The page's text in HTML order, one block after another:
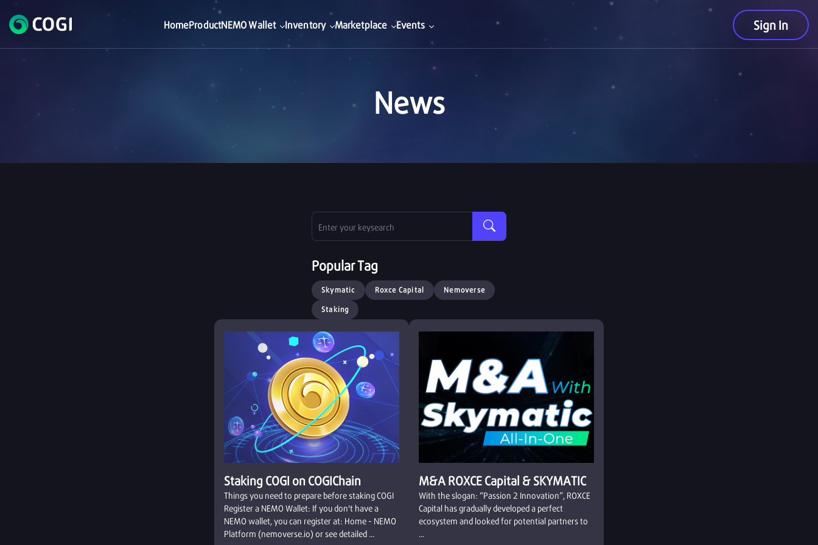
HomeProductNEMO Wallet Inventory Marketplace Events Sign In
News
Staking COGI on COGIChain
Things you need to prepare before staking COGI
Register a NEMO Wallet: If you don't have a
NEMO wallet, you can register at: Home - NEMO
Platform (nemoverse.io) or see detailed ...
M&A ROXCE Capital & SKYMATIC
With the slogan: “Passion 2 Innovation”, ROXCE
Capital has gradually developed a perfect
ecosystem and looked for potential partners to
...
Popular Tag
Skymatic Roxce Capital Nemoverse
Staking